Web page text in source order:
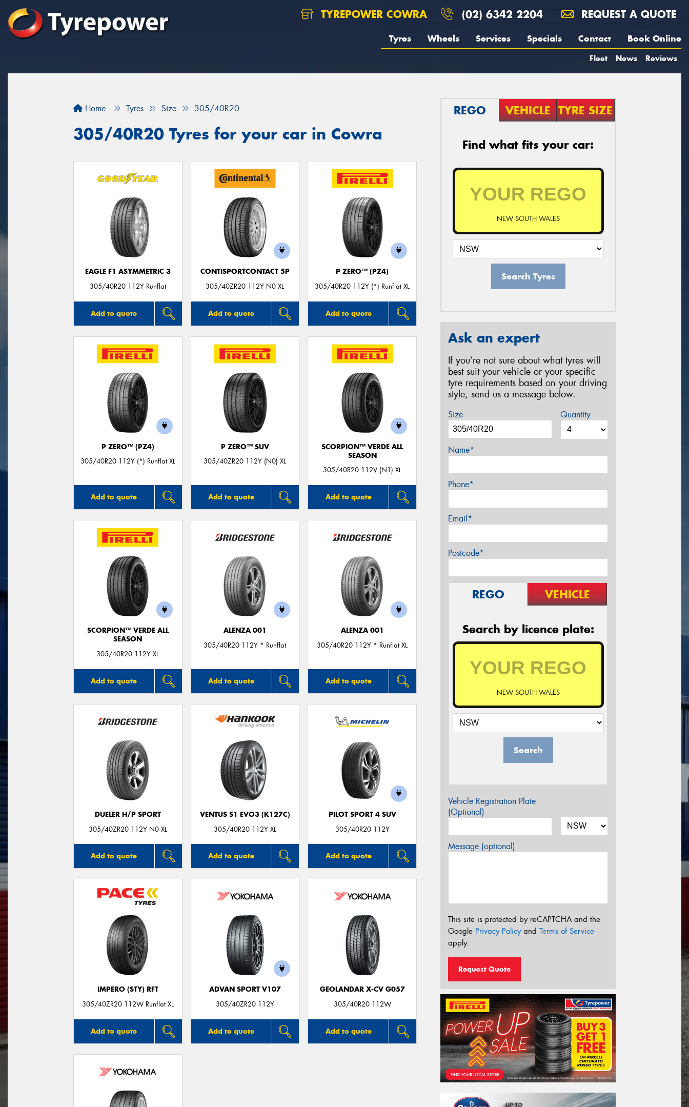
TYREPOWER COWRA (02) 6342 2204 REQUEST A QUOTE
Tyres Wheels Services Specials Contact Book Online
Fleet News Reviews
Home Tyres Size 305/40R20
305/40R20 Tyres for your car in Cowra
EAGLE F1 ASYMMETRIC 3
305/40R20 112Y Runflat
Add to quote
CONTISPORTCONTACT 5P
305/40ZR20 112Y N0 XL
Add to quote
P ZERO™ (PZ4)
305/40R20 112Y (*) Runflat XL
Add to quote
P ZERO™ (PZ4)
305/40R20 112Y (*) Runflat XL
Add to quote
P ZERO™ SUV
305/40ZR20 112Y (N0) XL
Add to quote
SCORPION™ VERDE ALL
SEASON
305/40R20 112V (N1) XL
Add to quote
SCORPION™ VERDE ALL
SEASON
305/40R20 112Y XL
Add to quote
ALENZA 001
305/40R20 112Y * Runflat
Add to quote
ALENZA 001
305/40R20 112Y * Runflat XL
Add to quote
DUELER H/P SPORT
305/40ZR20 112Y N0 XL
Add to quote
VENTUS S1 EVO3 (K127C)
305/40R20 112Y XL
Add to quote
PILOT SPORT 4 SUV
305/40R20 112Y
Add to quote
IMPERO (STY) RFT
305/40ZR20 112W Runflat XL
Add to quote
ADVAN SPORT V107
305/40ZR20 112Y
Add to quote
GEOLANDAR X-CV G057
305/40R20 112W
Add to quote
REGO VEHICLE TYRE SIZE
Find what fits your car:
NEW SOUTH WALES
Search Tyres
Ask an expert
If you’re not sure about what tyres will
best suit your vehicle or your specific
tyre requirements based on your driving
style, send us a message below.
Size Quantity
Name*
Phone*
Email*
Postcode*
REGO VEHICLE
Search by licence plate:
NEW SOUTH WALES
Search
Vehicle Registration Plate
(Optional)
Message (optional)
This site is protected by reCAPTCHA and the
Google Privacy Policyand Terms of Service
apply.
Request Quote